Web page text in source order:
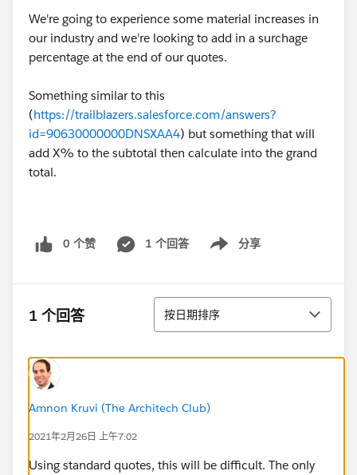
We're going to experience some material increases in
our industry and we're looking to add in a surchage
percentage at the end of our quotes.
Something similar to this
(https://trailblazers.salesforce.com/answers?
id=90630000000DNSXAA4) but something that will
add X% to the subtotal then calculate into the grand
total.
0 个赞 1 个回答 分享
Show menu
1 个回答 排序
按日期排序
Amnon Kruvi (The Architech Club)
2021年2月26日 上午7:02
Using standard quotes, this will be difficult. The only